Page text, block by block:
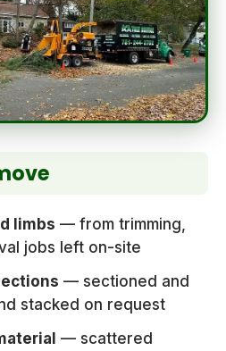
limbs — from trimming,
jobs left on-site
— sectioned and
stacked on request
— scattered